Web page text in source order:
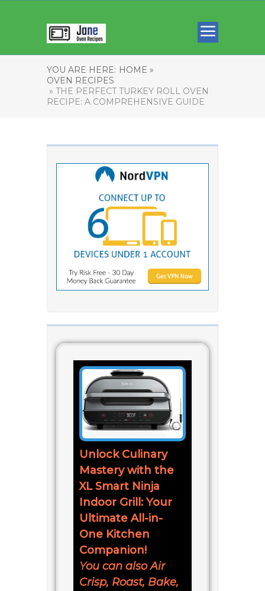
YOU ARE HERE: HOME »
OVEN RECIPES
» THE PERFECT TURKEY ROLL OVEN
RECIPE: A COMPREHENSIVE GUIDE
Unlock Culinary
Mastery with the
XL Smart Ninja
Indoor Grill: Your
Ultimate All-in-
One Kitchen
Companion!
You can also Air
Crisp, Roast, Bake,